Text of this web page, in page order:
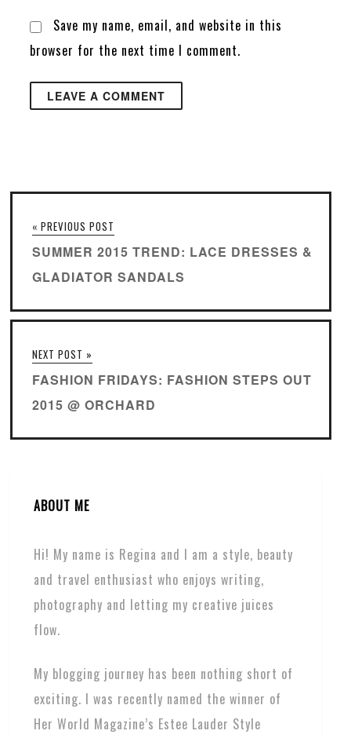
Save my name, email, and website in this
browser for the next time I comment.
« PREVIOUS POST
SUMMER 2015 TREND: LACE DRESSES &
GLADIATOR SANDALS
NEXT POST »
FASHION FRIDAYS: FASHION STEPS OUT
2015 @ ORCHARD
ABOUT ME
Hi! My name is Regina and I am a style, beauty
and travel enthusiast who enjoys writing,
photography and letting my creative juices
flow.
My blogging journey has been nothing short of
exciting. I was recently named the winner of
Her World Magazine’s Estee Lauder Style